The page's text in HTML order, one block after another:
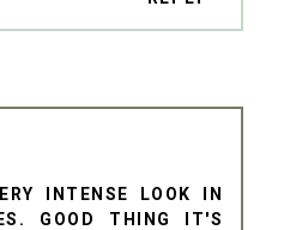
INTENSE LOOK IN
GOOD THING IT'S